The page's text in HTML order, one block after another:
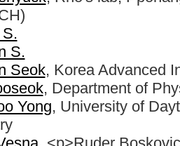
S.
Seok, Korea Advanced
, Department of
Yong, University of